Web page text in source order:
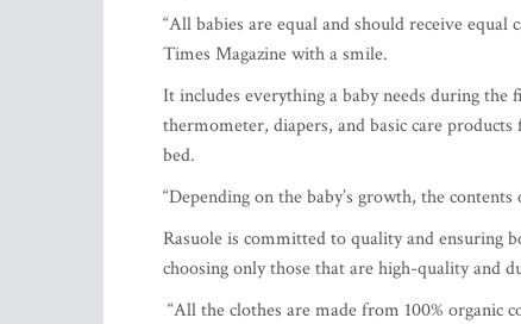
“All babies are equal and should receive
Times Magazine with a smile.
It includes everything a baby needs during
thermometer, diapers, and basic care
bed.
“Depending on the baby’s growth, the
Rasuole is committed to quality and ensuring
choosing only those that are high-quality and
“All the clothes are made from 100% organic